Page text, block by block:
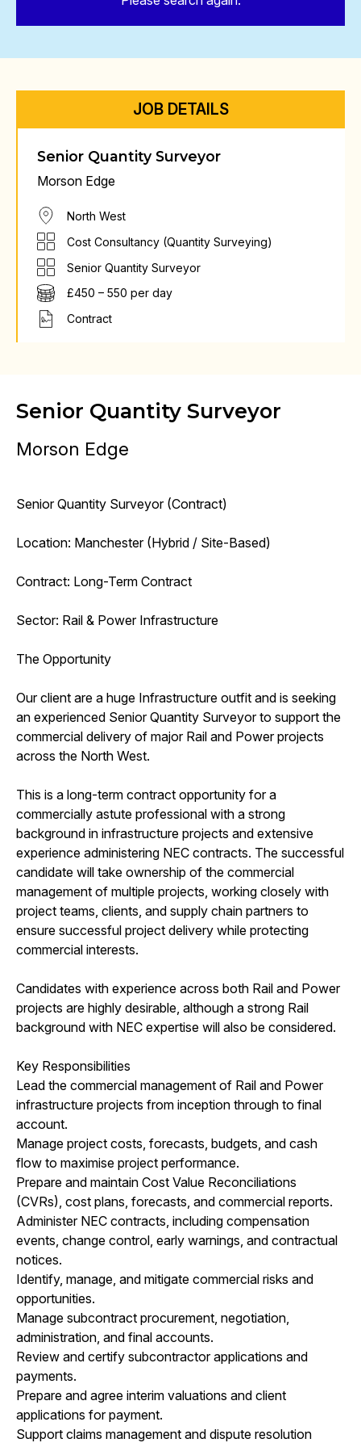
JOB DETAILS
Senior Quantity Surveyor
Morson Edge
North West
Cost Consultancy (Quantity Surveying)
Senior Quantity Surveyor
£450 – 550 per day
Contract
Senior Quantity Surveyor
Morson Edge
Senior Quantity Surveyor (Contract)
Location: Manchester (Hybrid / Site-Based)
Contract: Long-Term Contract
Sector: Rail & Power Infrastructure
The Opportunity
Our client are a huge Infrastructure outfit and is seeking
an experienced Senior Quantity Surveyor to support the
commercial delivery of major Rail and Power projects
across the North West.
This is a long-term contract opportunity for a
commercially astute professional with a strong
background in infrastructure projects and extensive
experience administering NEC contracts. The successful
candidate will take ownership of the commercial
management of multiple projects, working closely with
project teams, clients, and supply chain partners to
ensure successful project delivery while protecting
commercial interests.
Candidates with experience across both Rail and Power
projects are highly desirable, although a strong Rail
background with NEC expertise will also be considered.
Key Responsibilities
Lead the commercial management of Rail and Power
infrastructure projects from inception through to final
account.
Manage project costs, forecasts, budgets, and cash
flow to maximise project performance.
Prepare and maintain Cost Value Reconciliations
(CVRs), cost plans, forecasts, and commercial reports.
Administer NEC contracts, including compensation
events, change control, early warnings, and contractual
notices.
Identify, manage, and mitigate commercial risks and
opportunities.
Manage subcontract procurement, negotiation,
administration, and final accounts.
Review and certify subcontractor applications and
payments.
Prepare and agree interim valuations and client
applications for payment.
Support claims management and dispute resolution